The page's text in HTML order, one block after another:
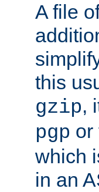
A file
this
gzip,
pgp or
which
in an